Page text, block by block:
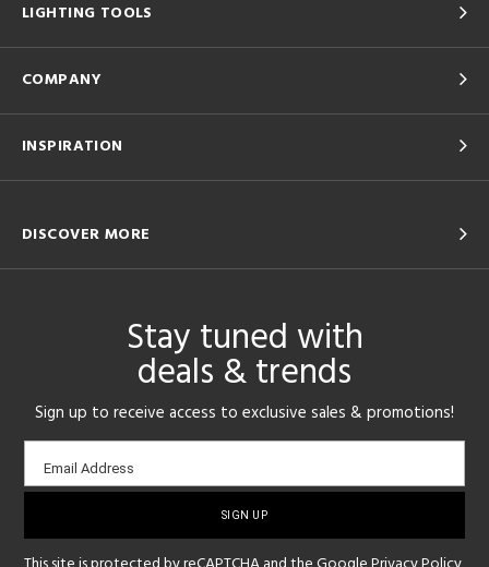
LIGHTING TOOLS
COMPANY
INSPIRATION
DISCOVER MORE
Stay tuned with
deals & trends
Sign up to receive access to exclusive sales & promotions!
Email
sign-
Email Address